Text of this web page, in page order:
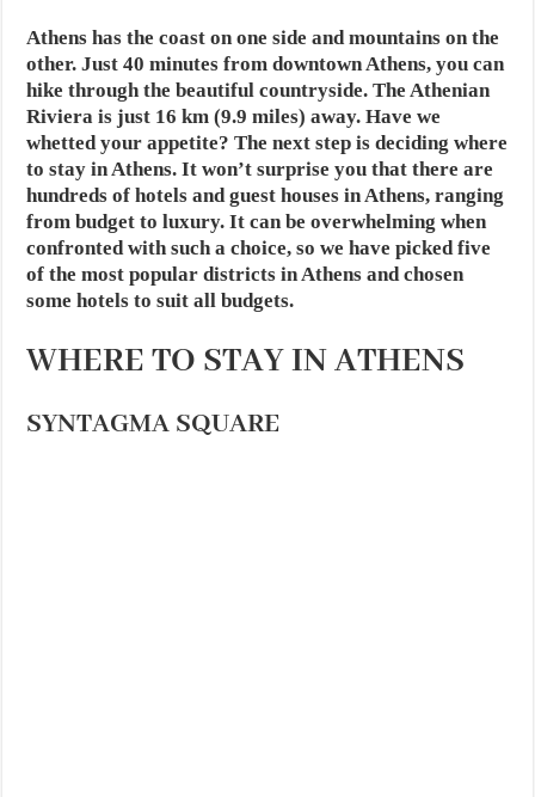
Athens has the coast on one side and mountains on the
other. Just 40 minutes from downtown Athens, you can
hike through the beautiful countryside. The Athenian
Riviera is just 16 km (9.9 miles) away. Have we
whetted your appetite? The next step is deciding where
to stay in Athens. It won’t surprise you that there are
hundreds of hotels and guest houses in Athens, ranging
from budget to luxury. It can be overwhelming when
confronted with such a choice, so we have picked five
of the most popular districts in Athens and chosen
some hotels to suit all budgets.
WHERE TO STAY IN ATHENS
SYNTAGMA SQUARE